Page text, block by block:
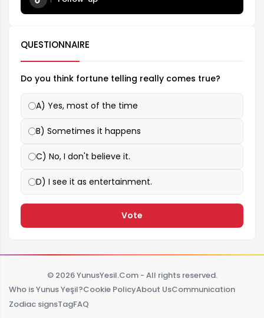
QUESTIONNAIRE
Do you think fortune telling really comes true?
A) Yes, most of the time
B) Sometimes it happens
C) No, I don't believe it.
D) I see it as entertainment.
Vote
© 2026 YunusYesil.Com - All rights reserved.
Who is Yunus Yeşil?Cookie PolicyAbout UsCommunication
Zodiac signsTagFAQ